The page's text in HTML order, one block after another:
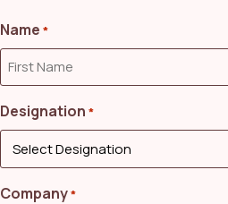
Name *
Designation *
Company*